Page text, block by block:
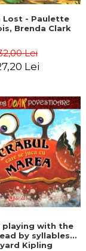
Lost - Paulette
Brenda Clark
Lei
Lei
playing with the
by syllables -
Kipling